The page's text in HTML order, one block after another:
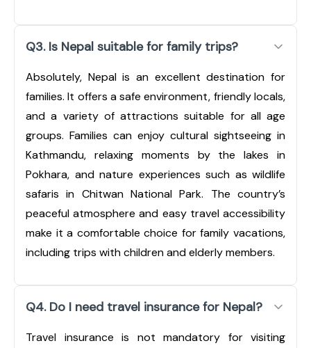
Q3. Is Nepal suitable for family trips?
Absolutely, Nepal is an excellent destination for
families. It offers a safe environment, friendly locals,
and a variety of attractions suitable for all age
groups. Families can enjoy cultural sightseeing in
Kathmandu, relaxing moments by the lakes in
Pokhara, and nature experiences such as wildlife
safaris in Chitwan National Park. The country’s
peaceful atmosphere and easy travel accessibility
make it a comfortable choice for family vacations,
including trips with children and elderly members.
Q4. Do I need travel insurance for Nepal?
Travel insurance is not mandatory for visiting